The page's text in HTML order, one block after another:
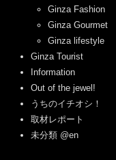
Ginza Fashion
Ginza Gourmet
Ginza lifestyle
Ginza Tourist
Information
Out of the jewel!
うちのイチオシ！
取材レポート
未分類 @en